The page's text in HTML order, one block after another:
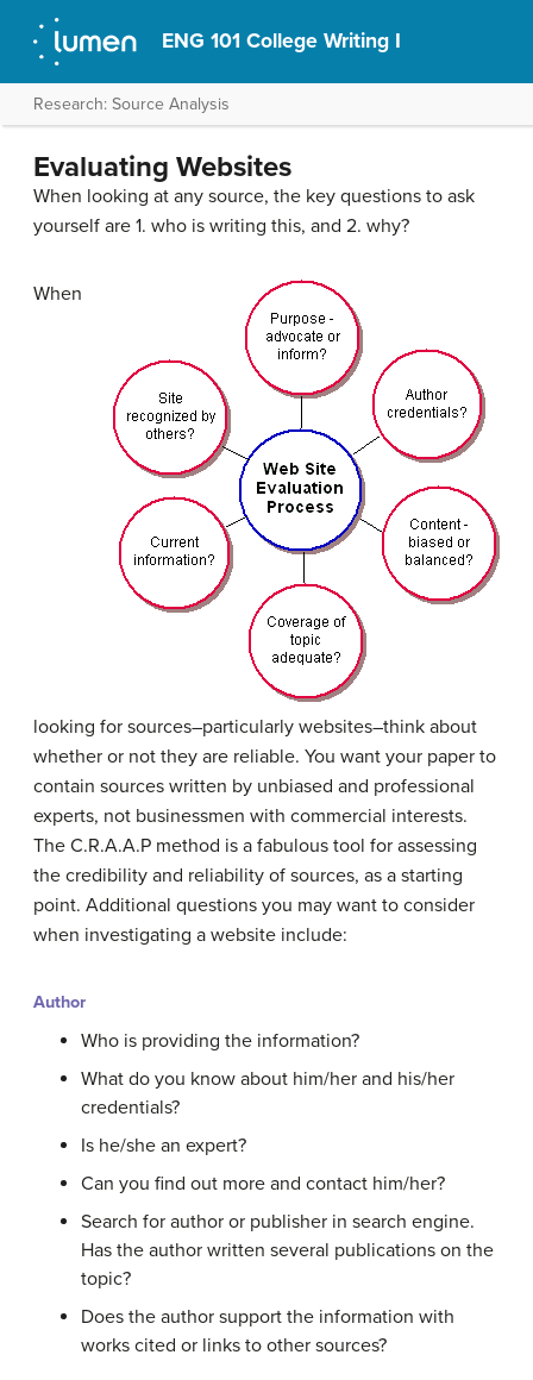
ENG 101 College Writing I
Research: Source Analysis
Evaluating Websites
When looking at any source, the key questions to ask
yourself are 1. who is writing this, and 2. why?
When
looking for sources–particularly websites–think about
whether or not they are reliable. You want your paper to
contain sources written by unbiased and professional
experts, not businessmen with commercial interests.
The C.R.A.A.P method is a fabulous tool for assessing
the credibility and reliability of sources, as a starting
point. Additional questions you may want to consider
when investigating a website include:
Author
Who is providing the information?
What do you know about him/her and his/her
credentials?
Is he/she an expert?
Can you find out more and contact him/her?
Search for author or publisher in search engine.
Has the author written several publications on the
topic?
Does the author support the information with
works cited or links to other sources?